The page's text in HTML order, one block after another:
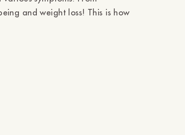
and weight loss! This is how